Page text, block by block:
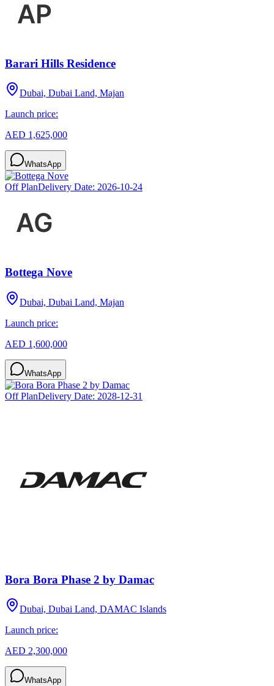
Barari Hills Residence
Dubai, Dubai Land, Majan
Launch price:
AED 1,625,000
WhatsApp
Off PlanDelivery Date: 2026-10-24
Bottega Nove
Dubai, Dubai Land, Majan
Launch price:
AED 1,600,000
WhatsApp
Off PlanDelivery Date: 2028-12-31
Bora Bora Phase 2 by Damac
Dubai, Dubai Land, DAMAC Islands
Launch price:
AED 2,300,000
WhatsApp